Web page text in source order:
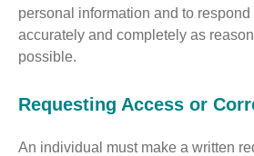
personal information and to respond
accurately and completely as
possible.
Requesting Access or
An individual must make a written